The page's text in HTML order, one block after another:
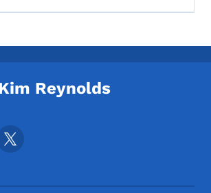
Reynolds
Media Menu